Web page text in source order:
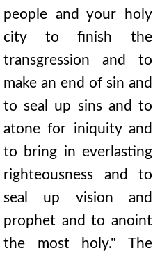
people and your holy
city to finish the
transgression and to
make an end of sin and
to seal up sins and to
atone for iniquity and
to bring in everlasting
righteousness and to
seal up vision and
prophet and to anoint
the most holy." The